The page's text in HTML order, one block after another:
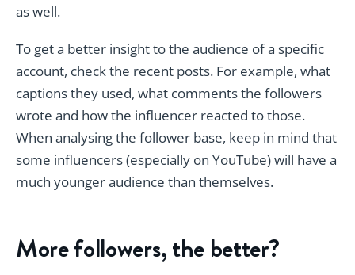
as well.
To get a better insight to the audience of a specific
account, check the recent posts. For example, what
captions they used, what comments the followers
wrote and how the influencer reacted to those.
When analysing the follower base, keep in mind that
some influencers (especially on YouTube) will have a
much younger audience than themselves.
More followers, the better?